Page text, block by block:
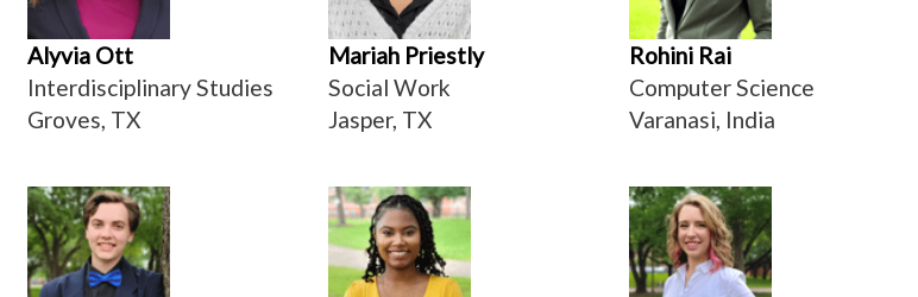
Alyvia Ott
Interdisciplinary Studies
Groves, TX
Mariah Priestly
Social Work
Jasper, TX
Rohini Rai
Computer Science
Varanasi, India